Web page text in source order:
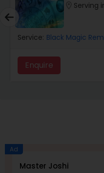
Health Prediction
Marriage
Yearly / Annual
Serving
Service: Black Magic
Enquire
Ad
Master Joshi